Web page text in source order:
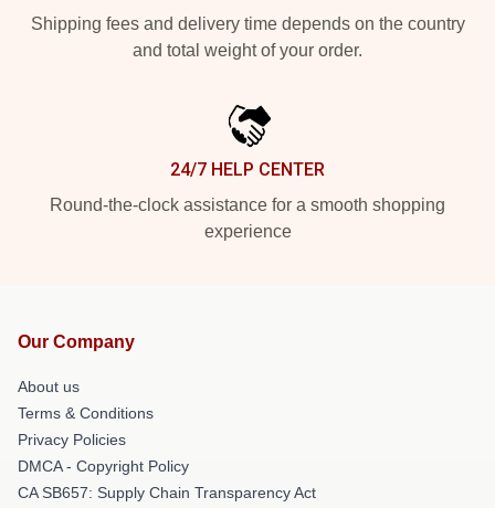
Shipping fees and delivery time depends on the country
and total weight of your order.
24/7 HELP CENTER
Round-the-clock assistance for a smooth shopping
experience
Our Company
About us
Terms & Conditions
Privacy Policies
DMCA - Copyright Policy
CA SB657: Supply Chain Transparency Act